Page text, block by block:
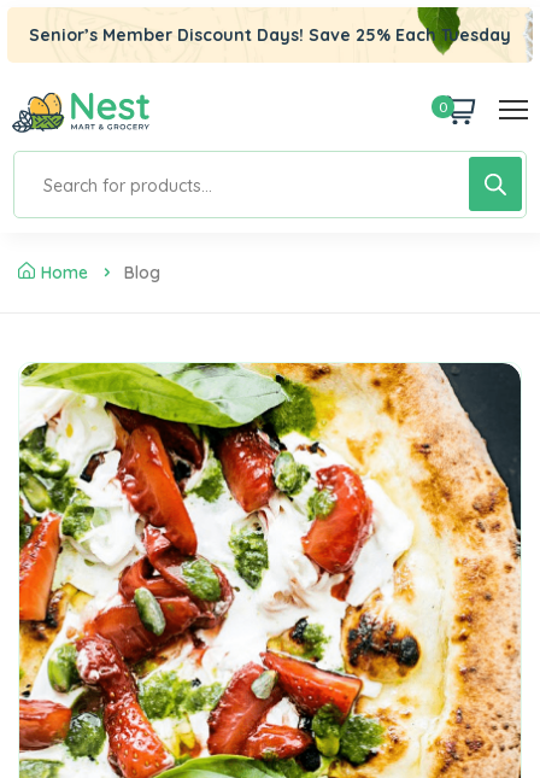
Senior’s Member Discount Days! Save 25% Each Tuesday
0
Home Blog